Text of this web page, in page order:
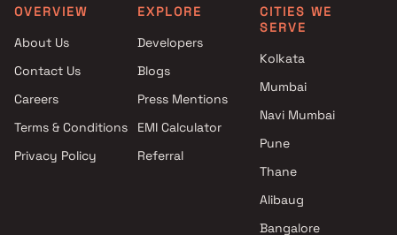
in Thane
Projects in Thane
Vinay Realtors Projects in
Thane
Thane
Haris Builders And Developers
Developers in Thane
1 RK Projects by Bhoomi
Developers in Thane
Developers in Thane
2 BHK Projects by Bhoomi
Developers in Thane
Developers in Thane
OVERVIEW
About Us
Contact Us
Careers
Terms & Conditions
Privacy Policy
EXPLORE
Developers
Blogs
Press Mentions
EMI Calculator
Referral
CITIES WE
SERVE
Kolkata
Mumbai
Navi Mumbai
Pune
Thane
Alibaug
Bangalore